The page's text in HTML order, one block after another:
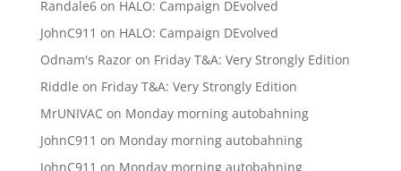
Randale6on HALO: Campaign DEvolved
JohnC911 on HALO: Campaign DEvolved
Odnam's Razoron Friday T&A: Very Strongly Edition
Riddle on Friday T&A: Very Strongly Edition
MrUNIVAC on Monday morning autobahning
JohnC911 on Monday morning autobahning
JohnC911 on Monday morning autobahning